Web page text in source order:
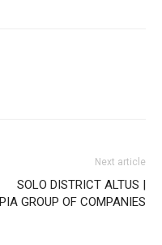
Next article
SOLO DISTRICT ALTUS |
GROUP OF COMPANIES